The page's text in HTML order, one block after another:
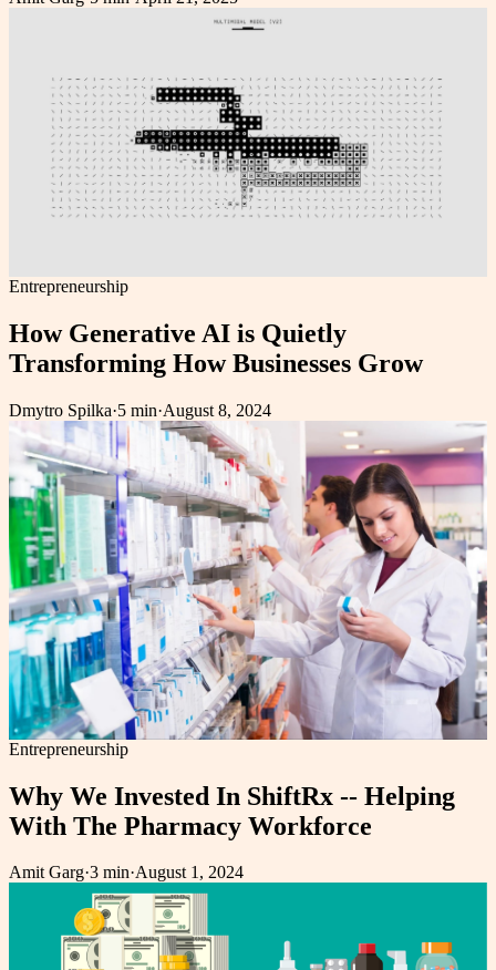
Entrepreneurship
How Generative AI is Quietly
Transforming How Businesses Grow
Dmytro Spilka·5 min·August 8, 2024
Entrepreneurship
Why We Invested In ShiftRx -- Helping
With The Pharmacy Workforce
Amit Garg·3 min·August 1, 2024